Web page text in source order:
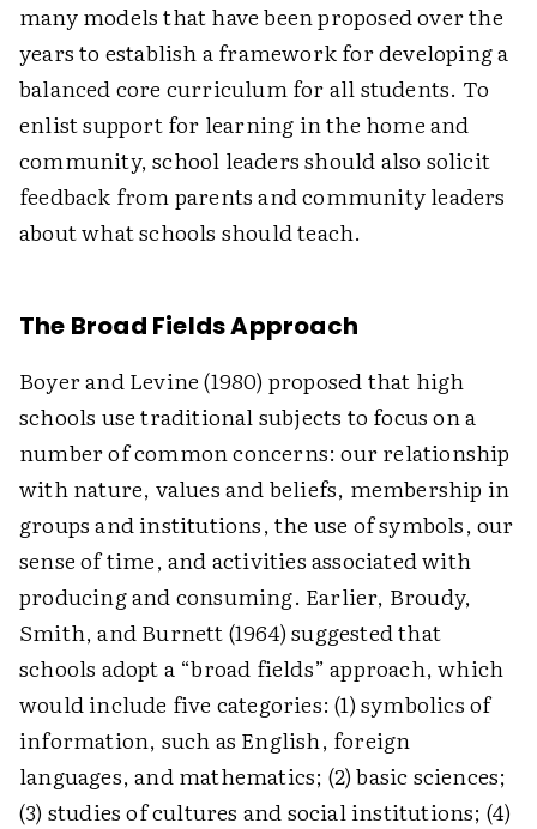
many models that have been proposed over the
years to establish a framework for developing a
balanced core curriculum for all students. To
enlist support for learning in the home and
community, school leaders should also solicit
feedback from parents and community leaders
about what schools should teach.
The Broad Fields Approach
Boyer and Levine (1980) proposed that high
schools use traditional subjects to focus on a
number of common concerns: our relationship
with nature, values and beliefs, membership in
groups and institutions, the use of symbols, our
sense of time, and activities associated with
producing and consuming. Earlier, Broudy,
Smith, and Burnett (1964) suggested that
schools adopt a “broad fields” approach, which
would include five categories: (1) symbolics of
information, such as English, foreign
languages, and mathematics; (2) basic sciences;
(3) studies of cultures and social institutions; (4)